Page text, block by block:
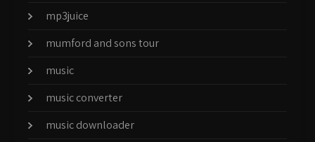
mp3juice
mumford and sons tour
music
music converter
music downloader